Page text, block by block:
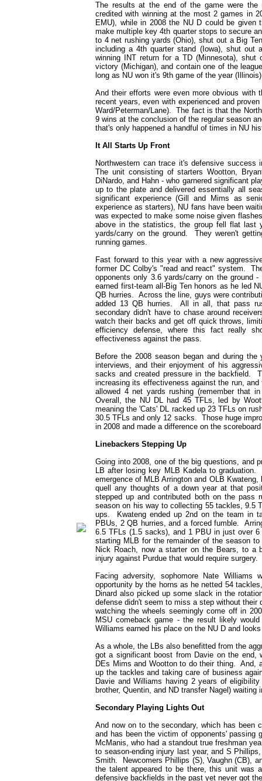
The results at the end of the game were the
credited with winning at the most 2 games in
EMU), while in 2008 the NU D could be
make multiple key 4th quarter stops to secure
to 4 net rushing yards (Ohio), shut out a Big
including a 4th quarter stand (Iowa), shut out
winning INT return for a TD (Minnesota),
victory (Michigan), and contain one of the
long as NU won it's 9th game of the year
And their efforts were even more obvious with
recent years, even with experienced and
Ward/Peterman/Lane). The fact is that the
9 wins at the conclusion of the regular season
that's only happened a handful of times in NU
It All Starts Up Front
Northwestern can trace it's defensive
The unit consisting of starters Wootton,
DiNardo, and Hahn - who garnered significant
up to the plate and delivered essentially all
significant experience (Gill and Mims as
experience as starters), NU fans have been
was expected to make some noise given
above in the statistics, the group fell flat last
yards/carry on the ground. They weren't
running games.
Fast forward to this year with a new
former DC Colby's "read and react" system.
opponents only 3.6 yards/carry on the ground
earned first-team all-Big Ten honors as he led
QB hurries. Across the line, guys were
added 13 QB hurries. All in all, that pass
secondary didn't have to chase around
watch their backs and get off quick throws,
efficiency defense, where this fact really
effectiveness against the pass.
Before the 2008 season began and during
interviews, and their enjoyment of his
sacks and created pressure in the backfield.
increasing its effectiveness against the run,
allowed 4 net yards rushing (remember that
Overall, the NU DL had 45 TFLs, led by
meaning the 'Cats' DL racked up 23 TFLs on
30.5 TFLs and only 12 sacks. Those huge
in 2008 and made a difference on the
Linebackers Stepping Up
Going into 2008, one of the big questions, and
LB after losing key MLB Kadela to
emergence of MLB Arrington and OLB
quell any thoughts of a down year at that
stepped up and contributed both on the
season on his way to collecting 55 tackles, 9.5
ups. Kwateng ended up 2nd on the team in
PBUs, 2 QB hurries, and a forced fumble.
6.5 TFLs (1.5 sacks), and 1 PBU in just over
starting MLB for the remainder of the season
Nick Roach, now a starter on the Bears, to a
injury against Purdue that would require surgery.
Facing adversity, sophomore Nate
opportunity by the horns as he netted 54
Dinard also picked up some slack in the
defense didn't seem to miss a step without
watching the wheels seemingly come off in
MSU comeback game - the result likely
Williams earned his place on the NU D and
As a whole, the LBs also benefitted from the
got a significant boost from Davie on the end,
DEs Mims and Wootton to do their thing.
up the tackles and taking care of business
Davie and Williams having 2 years of
brother, Quentin, and ND transfer Nagel)
Secondary Playing Lights Out
And now on to the secondary, which has been
and has been the victim of opponents'
McManis, who had a standout true freshman
to season-ending injury last year, and S
Smith. Newcomers Phillips (S), Vaughn (CB),
the talent appeared to be there, this unit was
defensive backfields in the past yet never got